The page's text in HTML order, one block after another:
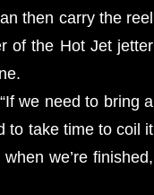
then carry the reel
of the Hot Jet jetter
we need to bring a
to take time to coil it
we’re finished,